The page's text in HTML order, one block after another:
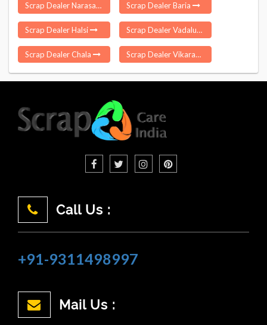
Scrap Dealer Narasannapalle Scrap Dealer Baria
Scrap Dealer Halsi Scrap Dealer Vadalur
Scrap Dealer Chala Scrap Dealer Vikarabad
Call Us :
+91-9311498997
Mail Us :